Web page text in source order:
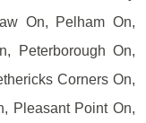
On, Pelham On,
Peterborough On,
Corners On,
Pleasant Point On,